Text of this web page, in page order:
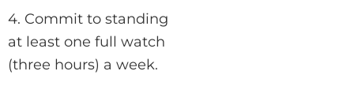
4. Commit to standing
at least one full watch
(three hours) a week.